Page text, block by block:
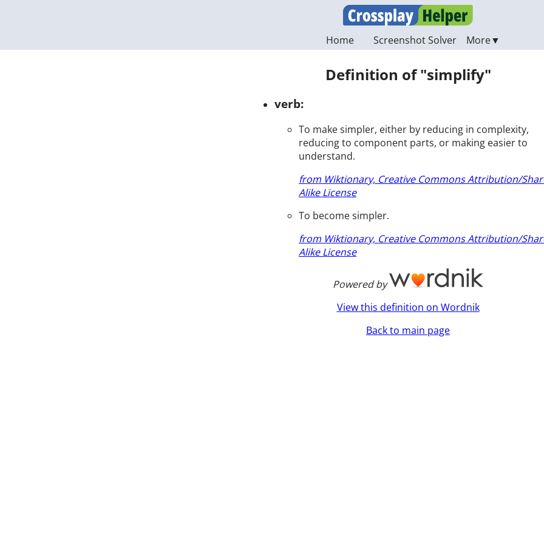
Home Screenshot Solver
Definition of "simplify"
verb:
To make simpler, either by reducing in complexity,
reducing to component parts, or making easier to
understand.
from Wiktionary, Creative Commons Attribution/
Alike License
To become simpler.
from Wiktionary, Creative Commons Attribution/
Alike License
Powered by
View this definition on Wordnik
Back to main page